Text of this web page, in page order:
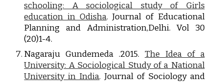
schooling: A sociological study of Girls
education in Odisha. Journal of Educational
Planning and Administration,Delhi. Vol 30
(20)1-4.
Nagaraju Gundemeda .2015. The Idea of a
University: A Sociological Study of a National
University in India. Journal of Sociology and